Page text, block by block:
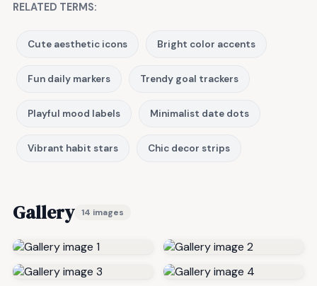
RELATED TERMS:
Cute aesthetic icons Bright color accents
Fun daily markers Trendy goal trackers
Playful mood labels Minimalist date dots
Vibrant habit stars Chic decor strips
Gallery 14 images